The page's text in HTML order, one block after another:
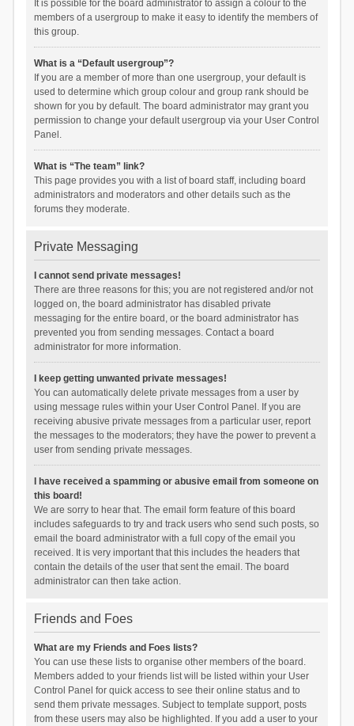
It is possible for the board administrator to assign a colour to the
members of a usergroup to make it easy to identify the members of
this group.
What is a “Default usergroup”?
If you are a member of more than one usergroup, your default is
used to determine which group colour and group rank should be
shown for you by default. The board administrator may grant you
permission to change your default usergroup via your User Control
Panel.
What is “The team” link?
This page provides you with a list of board staff, including board
administrators and moderators and other details such as the
forums they moderate.
Private Messaging
I cannot send private messages!
There are three reasons for this; you are not registered and/or not
logged on, the board administrator has disabled private
messaging for the entire board, or the board administrator has
prevented you from sending messages. Contact a board
administrator for more information.
I keep getting unwanted private messages!
You can automatically delete private messages from a user by
using message rules within your User Control Panel. If you are
receiving abusive private messages from a particular user, report
the messages to the moderators; they have the power to prevent a
user from sending private messages.
I have received a spamming or abusive email from someone on
this board!
We are sorry to hear that. The email form feature of this board
includes safeguards to try and track users who send such posts, so
email the board administrator with a full copy of the email you
received. It is very important that this includes the headers that
contain the details of the user that sent the email. The board
administrator can then take action.
Friends and Foes
What are my Friends and Foes lists?
You can use these lists to organise other members of the board.
Members added to your friends list will be listed within your User
Control Panel for quick access to see their online status and to
send them private messages. Subject to template support, posts
from these users may also be highlighted. If you add a user to your